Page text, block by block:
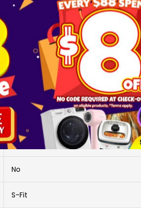
More Information
SL S-FIT PLUS TWS-BLK
WEARABLE
SOUL
No
S-Fit